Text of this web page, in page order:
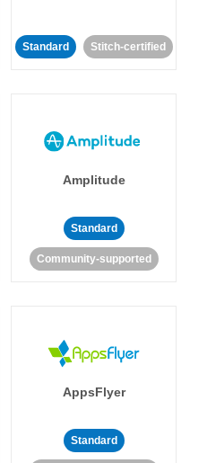
Standard Stitch-certified
Amplitude
Standard
Community-supported
AppsFlyer
Standard